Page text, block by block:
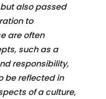
also passed
to
are often
such as a
responsibility,
be reflected in
of a culture,